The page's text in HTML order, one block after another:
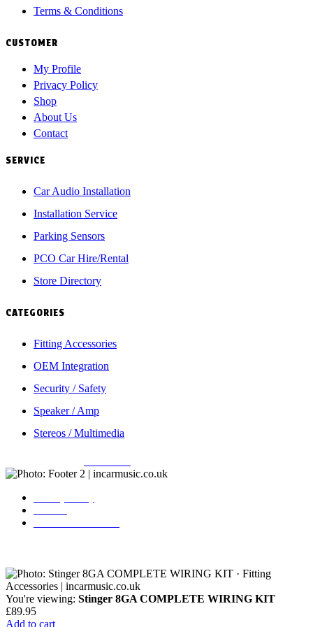
Terms & Conditions
CUSTOMER
My Profile
Privacy Policy
Shop
About Us
Contact
SERVICE
Car Audio Installation
Installation Service
Parking Sensors
PCO Car Hire/Rental
Store Directory
CATEGORIES
Fitting Accessories
OEM Integration
Security / Safety
Speaker / Amp
Stereos / Multimedia
You're viewing: Stinger 8GA COMPLETE WIRING KIT
£89.95
Add to cart